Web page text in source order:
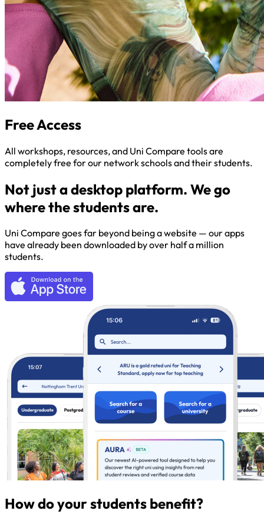
Free Access
All workshops, resources, and Uni Compare tools are
completely free for our network schools and their students.
Not just a desktop platform. We go
where the students are.
Uni Compare goes far beyond being a website — our apps
have already been downloaded by over half a million
students.
How do your students benefit?